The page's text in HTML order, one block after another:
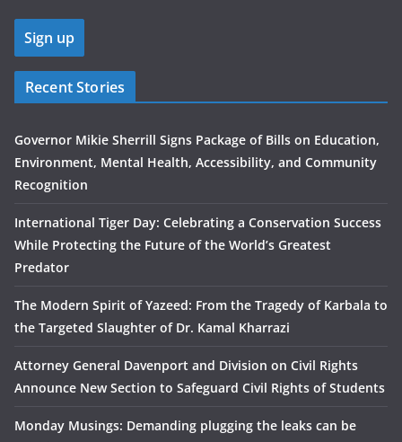
Recent Stories
Governor Mikie Sherrill Signs Package of Bills on Education,
Environment, Mental Health, Accessibility, and Community
Recognition
International Tiger Day: Celebrating a Conservation Success
While Protecting the Future of the World’s Greatest
Predator
The Modern Spirit of Yazeed: From the Tragedy of Karbala to
the Targeted Slaughter of Dr. Kamal Kharrazi
Attorney General Davenport and Division on Civil Rights
Announce New Section to Safeguard Civil Rights of Students
Monday Musings: Demanding plugging the leaks can be